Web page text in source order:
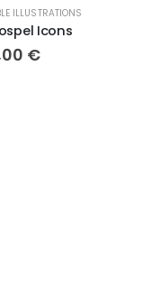
TOPOGRAPHICAL MAPS
Solomon’s
18,00